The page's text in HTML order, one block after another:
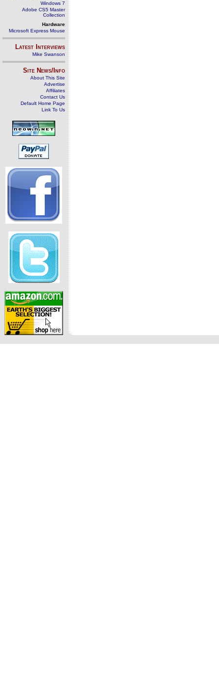
Windows 7
Adobe CS5 Master
Collection
Hardware
Microsoft Express Mouse
Latest Interviews
Mike Swanson
Site News/Info
About This Site
Advertise
Affiliates
Contact Us
Default Home Page
Link To Us